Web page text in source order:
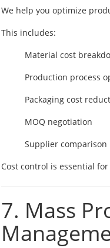
We help you optimize
This includes:
Material cost
Production process
Packaging cost
MOQ negotiation
Supplier comparison
Cost control is essential
7. Mass